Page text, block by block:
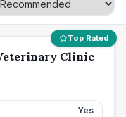
Top Rated
Clinic
Yes